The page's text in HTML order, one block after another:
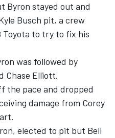
Byron stayed out and
Busch pit, a crew
Toyota to try to fix his
was followed by
Chase Elliott.
the pace and dropped
damage from Corey
elected to pit but Bell